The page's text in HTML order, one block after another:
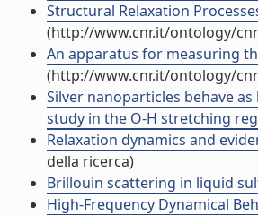
Structural Relaxation
(http://www.cnr.it/ontology/
An apparatus for measuring
(http://www.cnr.it/ontology/
Silver nanoparticles behave
study in the O-H stretching
Relaxation dynamics and
della ricerca)
Brillouin scattering in liquid
High-Frequency Dynamical